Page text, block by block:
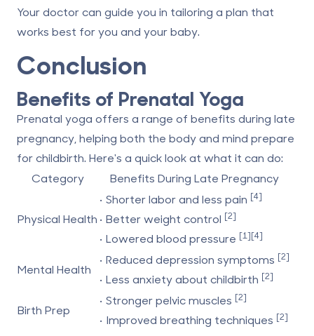
Your doctor can guide you in tailoring a plan that
works best for you and your baby.
Conclusion
Benefits of Prenatal Yoga
Prenatal yoga offers a range of benefits during late
pregnancy, helping both the body and mind prepare
for childbirth. Here's a quick look at what it can do:
Category
Benefits During Late Pregnancy
Physical Health
• Shorter labor and less pain [4]
• Better weight control [2]
• Lowered blood pressure [1][4]
Mental Health
• Reduced depression symptoms [2]
• Less anxiety about childbirth [2]
Birth Prep
• Stronger pelvic muscles [2]
• Improved breathing techniques [2]